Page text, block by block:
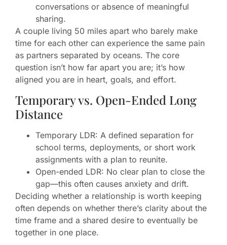
conversations or absence of meaningful
sharing.
A couple living 50 miles apart who barely make
time for each other can experience the same pain
as partners separated by oceans. The core
question isn’t how far apart you are; it’s how
aligned you are in heart, goals, and effort.
Temporary vs. Open-Ended Long
Distance
Temporary LDR: A defined separation for
school terms, deployments, or short work
assignments with a plan to reunite.
Open-ended LDR: No clear plan to close the
gap—this often causes anxiety and drift.
Deciding whether a relationship is worth keeping
often depends on whether there’s clarity about the
time frame and a shared desire to eventually be
together in one place.